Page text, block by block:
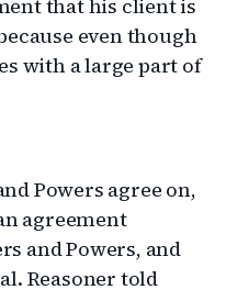
that his client is
even though
with a large part of
Powers agree on,
agreement
and Powers, and
Reasoner told